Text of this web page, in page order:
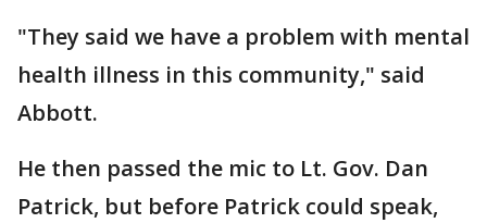
"They said we have a problem with mental
health illness in this community," said
Abbott.
He then passed the mic to Lt. Gov. Dan
Patrick, but before Patrick could speak,